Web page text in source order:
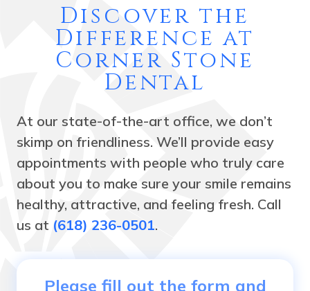
Discover the
Difference at
Corner Stone
Dental
At our state-of-the-art office, we don’t
skimp on friendliness. We’ll provide easy
appointments with people who truly care
about you to make sure your smile remains
healthy, attractive, and feeling fresh. Call
us at (618) 236-0501.
Please fill out the form and